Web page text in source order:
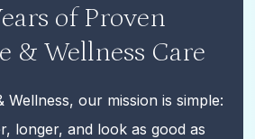
of Proven
& Wellness Care
Wellness, our mission is simple:
longer, and look as good as